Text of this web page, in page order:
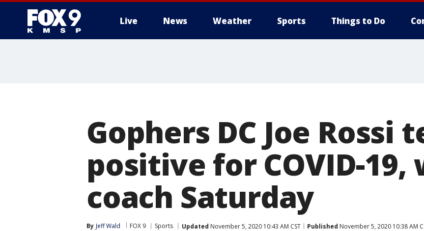
Live News Weather Sports Things to Do
Gophers DC Joe Rossi
positive for COVID-
coach Saturday
By Jeff Wald FOX 9 Sports Updated November 5, 2020 10:43 AM CST Published November 5, 2020 10:38 AM